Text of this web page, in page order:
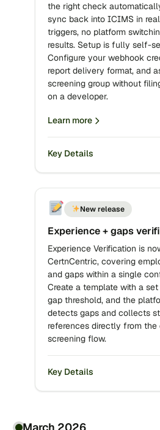
the right check
sync back into ICIMS in
triggers, no platform
results. Setup is fully self-
Configure your webhook
report delivery format, and
screening group without
on a developer.
Learn more
Key Details
New release
Experience + gaps
Experience Verification is
CertnCentric, covering
and gaps within a single
Create a template with a
gap threshold, and the
detects gaps and collects
references directly from
screening flow.
Key Details